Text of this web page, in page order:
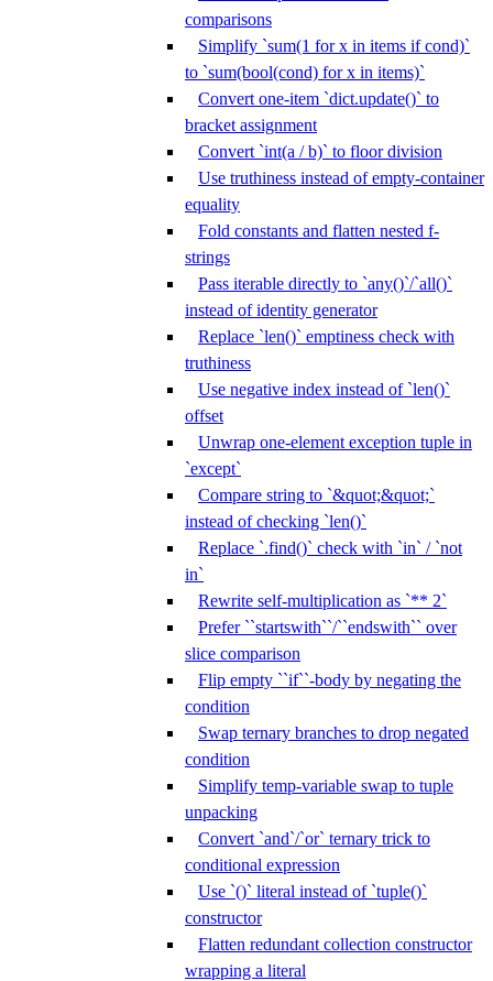
comparisons
Simplify `sum(1 for x in items if cond)`
to `sum(bool(cond) for x in items)`
Convert one-item `dict.update()` to
bracket assignment
Convert `int(a / b)` to floor division
Use truthiness instead of empty-container
equality
Fold constants and flatten nested f-
strings
Pass iterable directly to `any()`/`all()`
instead of identity generator
Replace `len()` emptiness check with
truthiness
Use negative index instead of `len()`
offset
Unwrap one-element exception tuple in
`except`
Compare string to `&quot;&quot;`
instead of checking `len()`
Replace `.find()` check with `in` / `not
in`
Rewrite self-multiplication as `** 2`
Prefer ``startswith``/``endswith`` over
slice comparison
Flip empty ``if``-body by negating the
condition
Swap ternary branches to drop negated
condition
Simplify temp-variable swap to tuple
unpacking
Convert `and`/`or` ternary trick to
conditional expression
Use `()` literal instead of `tuple()`
constructor
Flatten redundant collection constructor
wrapping a literal